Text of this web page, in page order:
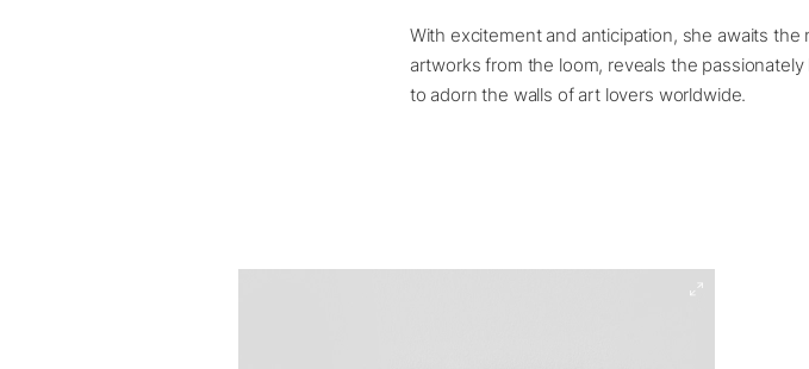
With excitement and anticipation, she awaits
artworks from the loom, reveals the
to adorn the walls of art lovers worldwide.